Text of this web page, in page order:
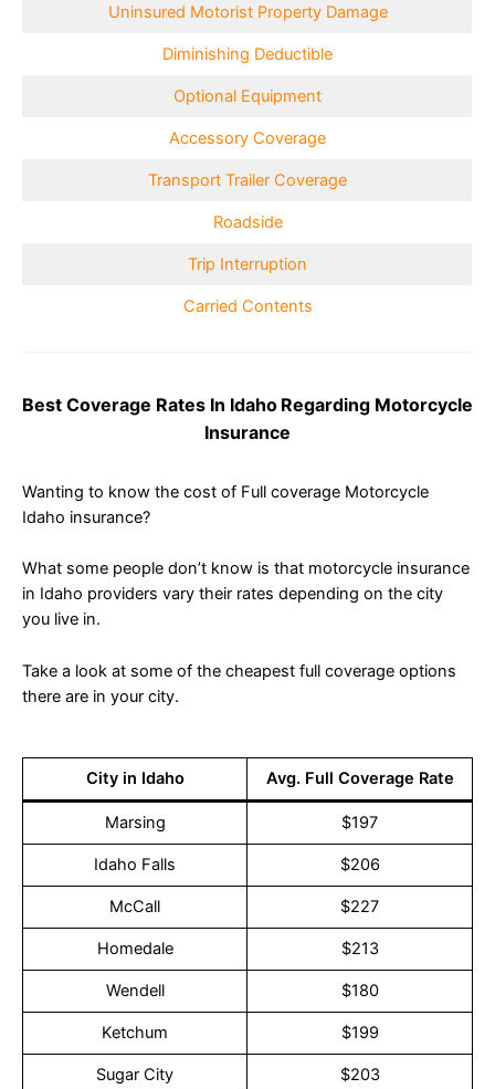
Uninsured Motorist Property Damage
Diminishing Deductible
Optional Equipment
Accessory Coverage
Transport Trailer Coverage
Roadside
Trip Interruption
Carried Contents
Best Coverage Rates In Idaho Regarding Motorcycle
Insurance
Wanting to know the cost of Full coverage Motorcycle
Idaho insurance?
What some people don’t know is that motorcycle insurance
in Idaho providers vary their rates depending on the city
you live in.
Take a look at some of the cheapest full coverage options
there are in your city.
City in Idaho Avg. Full Coverage Rate
Marsing $197
Idaho Falls $206
McCall $227
Homedale $213
Wendell $180
Ketchum $199
Sugar City $203